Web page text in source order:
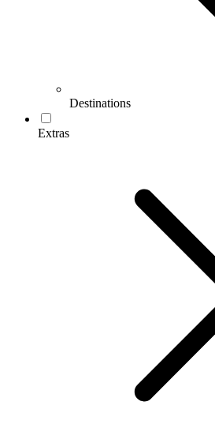
Destinations
Extras